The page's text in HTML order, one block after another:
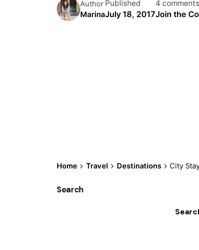
Author
Marina
Published
July 18, 2017
4 comments
Join the
Home Travel Destinations City
Search